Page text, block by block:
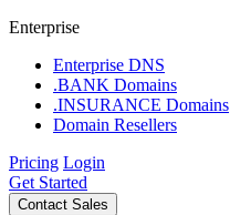
Enterprise
Enterprise DNS
.BANK Domains
.INSURANCE Domains
Domain Resellers
Pricing Login
Get Started
Contact Sales